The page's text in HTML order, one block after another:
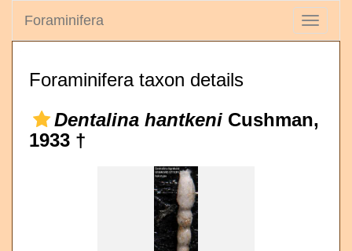
Toggle
Foraminifera
Foraminifera taxon details
Dentalina hantkeni Cushman,
1933 †